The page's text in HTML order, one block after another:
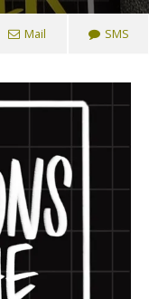
Mail SMS